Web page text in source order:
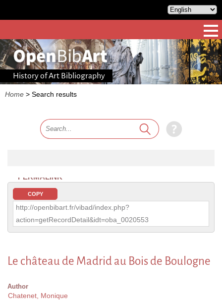
History of Art Bibliography
Home > Search results
PERMALINK
COPY
http://openbibart.fr/vibad/index.php?
action=getRecordDetail&idt=oba_0020553
Le château de Madrid au Bois de Boulogne
Author
Chatenet, Monique